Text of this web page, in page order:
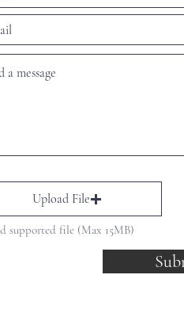
Upload File
supported file (Max 15MB)